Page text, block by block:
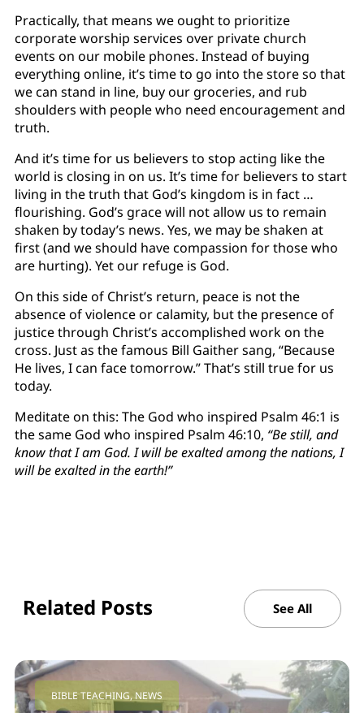
Practically, that means we ought to prioritize
corporate worship services over private church
events on our mobile phones. Instead of buying
everything online, it’s time to go into the store so that
we can stand in line, buy our groceries, and rub
shoulders with people who need encouragement and
truth.
And it’s time for us believers to stop acting like the
world is closing in on us. It’s time for believers to start
living in the truth that God’s kingdom is in fact …
flourishing. God’s grace will not allow us to remain
shaken by today’s news. Yes, we may be shaken at
first (and we should have compassion for those who
are hurting). Yet our refuge is God.
On this side of Christ’s return, peace is not the
absence of violence or calamity, but the presence of
justice through Christ’s accomplished work on the
cross. Just as the famous Bill Gaither sang, “Because
He lives, I can face tomorrow.” That’s still true for us
today.
Meditate on this: The God who inspired Psalm 46:1 is
the same God who inspired Psalm 46:10, “Be still, and
know that I am God. I will be exalted among the nations, I
will be exalted in the earth!”
Related Posts See All
BIBLE TEACHING, NEWS